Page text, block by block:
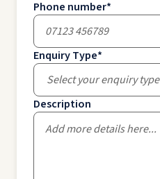
Phone number*
Enquiry Type*
Select your enquiry type
Description